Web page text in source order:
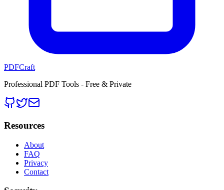
PDFCraft
Professional PDF Tools - Free & Private
Resources
About
FAQ
Privacy
Contact